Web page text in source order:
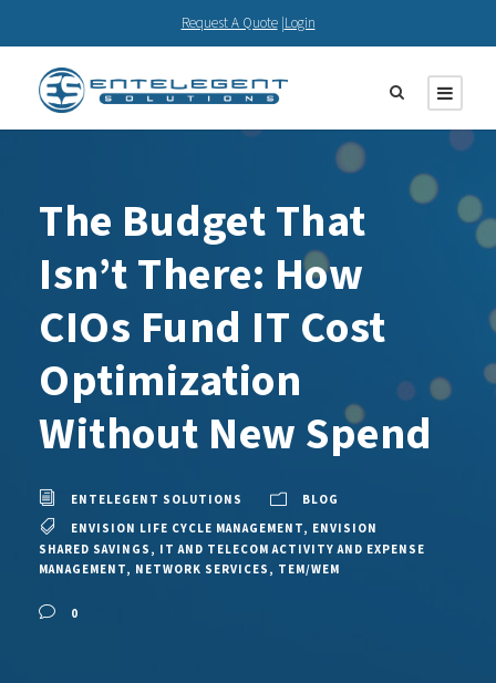
Request A Quote|Login
The Budget That
Isn’t There: How
CIOs Fund IT Cost
Optimization
Without New Spend
ENTELEGENT SOLUTIONS
BLOG
ENVISION LIFE CYCLE MANAGEMENT, ENVISION
SHARED SAVINGS , IT AND TELECOM ACTIVITY AND EXPENSE
MANAGEMENT, NETWORK SERVICES , TEM/WEM
0